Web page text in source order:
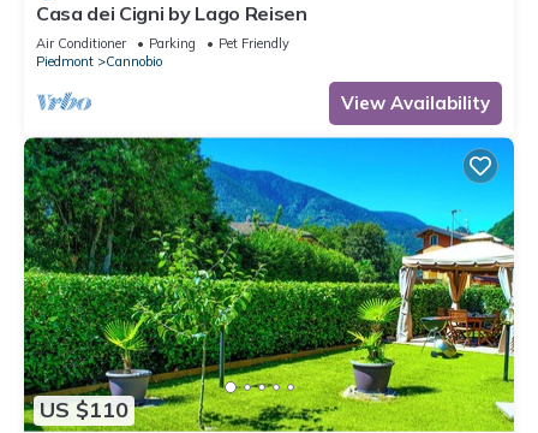
Casa dei Cigni by Lago Reisen
Air Conditioner Parking
Pet Friendly
Piedmont
Cannobio
View Availability
US $110